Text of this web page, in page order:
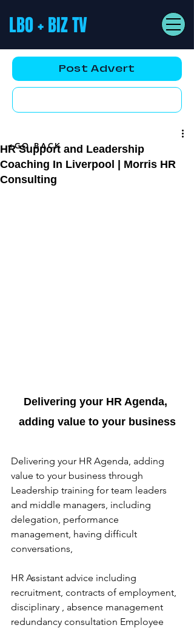
LBO + BIZ TV
Post Advert
HR Support and Leadership
Coaching In Liverpool | Morris HR
Consulting
Delivering your HR Agenda,
adding value to your business
Delivering your HR Agenda, adding
value to your business through
Leadership training for team leaders
and middle managers, including
delegation, performance
management, having difficult
conversations,
HR Assistant advice including
recruitment, contracts of employment,
disciplinary , absence management
redundancy consultation Employee
<GO BACK